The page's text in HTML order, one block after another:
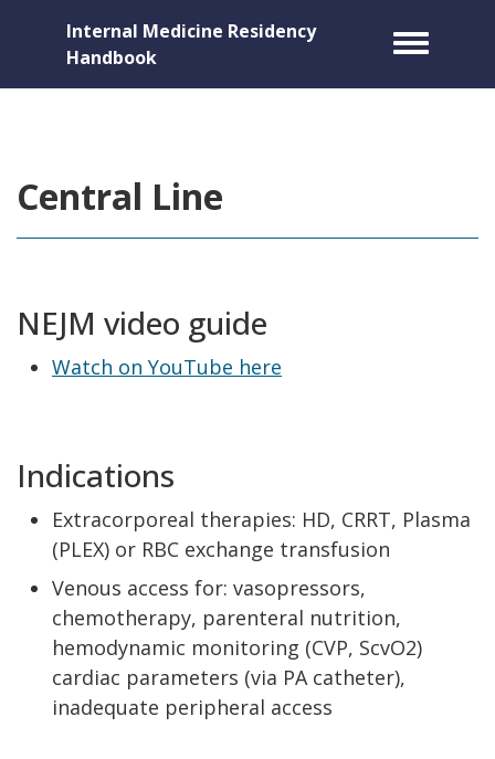
Internal Medicine Residency
Handbook
Toggle
Central Line
NEJM video guide
Watch on YouTube here
Indications
Extracorporeal therapies: HD, CRRT, Plasma
(PLEX) or RBC exchange transfusion
Venous access for: vasopressors,
chemotherapy, parenteral nutrition,
hemodynamic monitoring (CVP, ScvO2)
cardiac parameters (via PA catheter),
inadequate peripheral access